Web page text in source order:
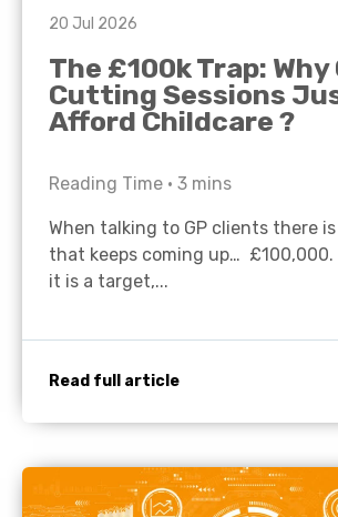
20 Jul 2026
The £100k Trap: Why
Cutting Sessions
Afford Childcare ?
Reading Time • 3 mins
When talking to GP clients there
that keeps coming up…
it is a target,...
Read full article